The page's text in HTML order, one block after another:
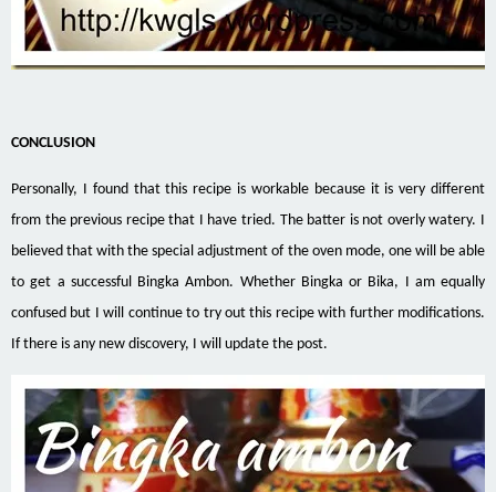
CONCLUSION
Personally, I found that this recipe is workable because it is very different
from the previous recipe that I have tried. The batter is not overly watery. I
believed that with the special adjustment of the oven mode, one will be able
to get a successful Bingka Ambon. Whether Bingka or Bika, I am equally
confused but I will continue to try out this recipe with further modifications.
If there is any new discovery, I will update the post.